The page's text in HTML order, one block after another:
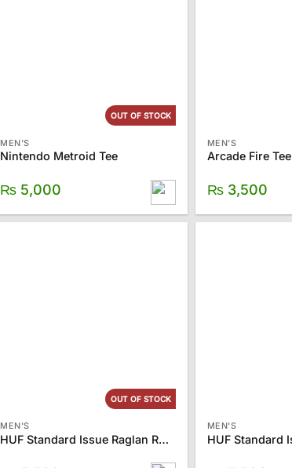
OUT OF STOCK
MEN'S
Nintendo Metroid Tee
₨ 5,000
MEN'S
Arcade Fire Tee
₨3,500
OUT OF STOCK
MEN'S
HUF Standard Issue Raglan Rust Tee
MEN'S